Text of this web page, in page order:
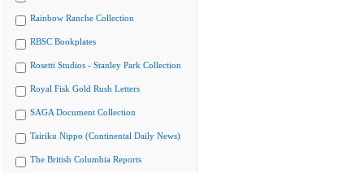
Rainbow Ranche Collection
RBSC Bookplates
Rosetti Studios - Stanley Park Collection
Royal Fisk Gold Rush Letters
SAGA Document Collection
Tairiku Nippo (Continental Daily News)
The British Columbia Reports